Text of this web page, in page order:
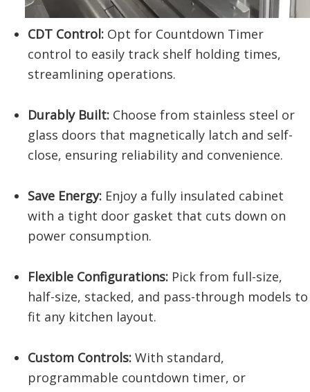
CDT Control: Opt for Countdown Timer
control to easily track shelf holding times,
streamlining operations.
Durably Built: Choose from stainless steel or
glass doors that magnetically latch and self-
close, ensuring reliability and convenience.
Save Energy: Enjoy a fully insulated cabinet
with a tight door gasket that cuts down on
power consumption.
Flexible Configurations: Pick from full-size,
half-size, stacked, and pass-through models to
fit any kitchen layout.
Custom Controls: With standard,
programmable countdown timer, or